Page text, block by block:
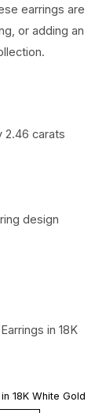
earrings are
or adding an
2.46 carats
design
18K White Gold